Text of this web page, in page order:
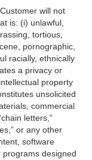
will not
is: (i) unlawful,
tortious,
pornographic,
racially, ethnically
a privacy or
property
unsolicited
commercial
letters,”
or any other
software
designed